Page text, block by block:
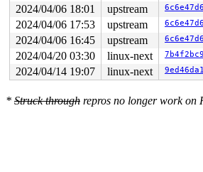
2024/04/06 18:01
upstream
2024/04/06 17:53
upstream
2024/04/06 16:45
upstream
2024/04/20 03:30
linux-next
2024/04/14 19:07
linux-next
* Struck through repros no longer work on